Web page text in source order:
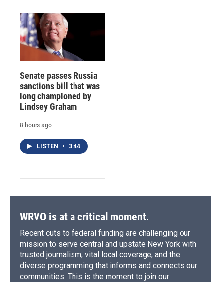
Senate passes Russia
sanctions bill that was
long championed by
Lindsey Graham
8 hours ago
LISTEN • 3:44
WRVO is at a critical moment.
Recent cuts to federal funding are challenging our
mission to serve central and upstate New York with
trusted journalism, vital local coverage, and the
diverse programming that informs and connects our
communities. This is the moment to join our